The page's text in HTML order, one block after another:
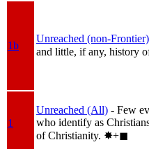
1b
Unreached (non-Frontier)
and little, if any, history
1
Unreached (All) - Few
who identify as
of Christianity. ✸︎+◼︎